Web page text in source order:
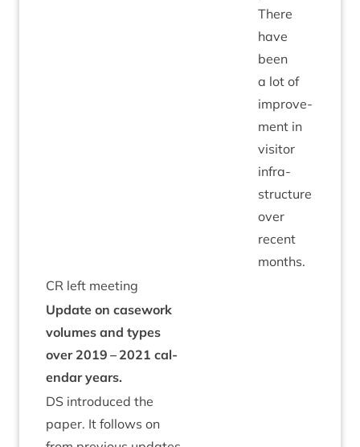
There
have
been
a lot of
improve­
ment in
vis­it­or
infra­
struc­ture
over
recent
months.
CR left meeting
Update on case­work
volumes and types
over 2019 – 2021 cal­
en­dar years.
DS intro­duced the
paper. It fol­lows on